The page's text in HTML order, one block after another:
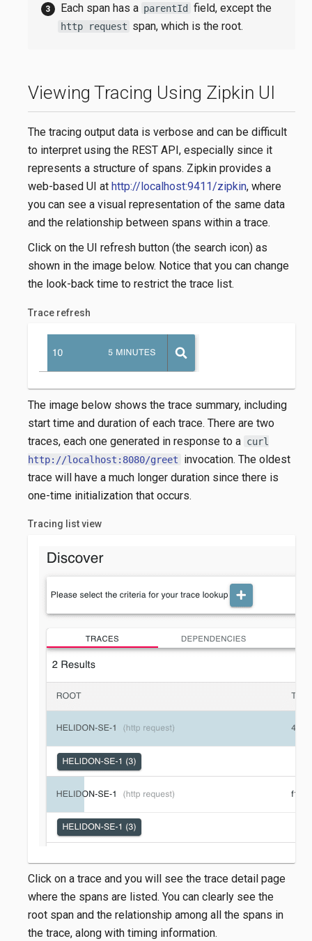
Each span has a parentId field, except the
http request span, which is the root.
Viewing Tracing Using Zipkin UI
The tracing output data is verbose and can be difficult
to interpret using the REST API, especially since it
represents a structure of spans. Zipkin provides a
web-based UI at http://localhost:9411/zipkin, where
you can see a visual representation of the same data
and the relationship between spans within a trace.
Click on the UI refresh button (the search icon) as
shown in the image below. Notice that you can change
the look-back time to restrict the trace list.
Trace refresh
The image below shows the trace summary, including
start time and duration of each trace. There are two
traces, each one generated in response to a curl
http://localhost:8080/greet
invocation. The oldest
trace will have a much longer duration since there is
one-time initialization that occurs.
Tracing list view
Click on a trace and you will see the trace detail page
where the spans are listed. You can clearly see the
root span and the relationship among all the spans in
the trace, along with timing information.